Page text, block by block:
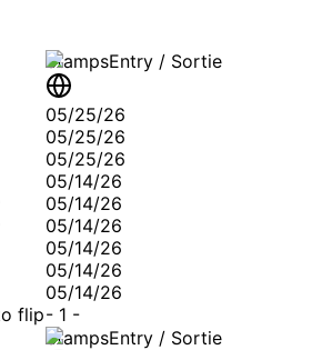
StampsEntry / Sortie
05/25/26
05/25/26
05/25/26
05/14/26
05/14/26
05/14/26
05/14/26
05/14/26
05/14/26
- 1 -
StampsEntry / Sortie
flip